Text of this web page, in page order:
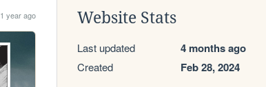
1 year ago Website Stats
Last updated 4 months ago
Created Feb 28, 2024